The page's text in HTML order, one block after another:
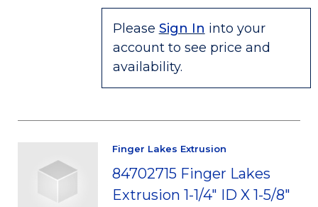
Please Sign In into your
account to see price and
availability.
Finger Lakes Extrusion
84702715 Finger Lakes
Extrusion 1-1/4" ID X 1-5/8"